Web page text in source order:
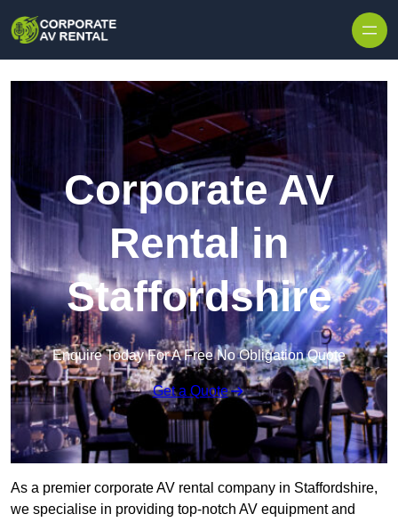
Corporate AV
Rental in
Staffordshire
Enquire Today For A Free No Obligation Quote
Get a Quote
As a premier corporate AV rental company in Staffordshire,
we specialise in providing top-notch AV equipment and